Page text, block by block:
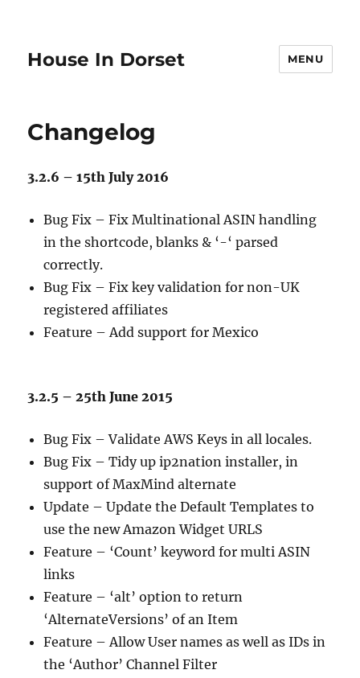
House In Dorset MENU
Changelog
3.2.6 – 15th July 2016
Bug Fix – Fix Multinational ASIN handling
in the shortcode, blanks & ‘-‘ parsed
correctly.
Bug Fix – Fix key validation for non-UK
registered affiliates
Feature – Add support for Mexico
3.2.5 – 25th June 2015
Bug Fix – Validate AWS Keys in all locales.
Bug Fix – Tidy up ip2nation installer, in
support of MaxMind alternate
Update – Update the Default Templates to
use the new Amazon Widget URLS
Feature – ‘Count’ keyword for multi ASIN
links
Feature – ‘alt’ option to return
‘AlternateVersions’ of an Item
Feature – Allow User names as well as IDs in
the ‘Author’ Channel Filter